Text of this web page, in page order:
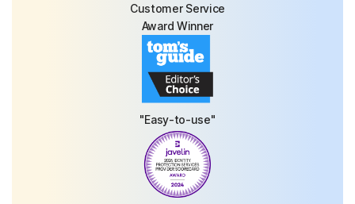
Customer Service
Award Winner
"Easy-to-use"